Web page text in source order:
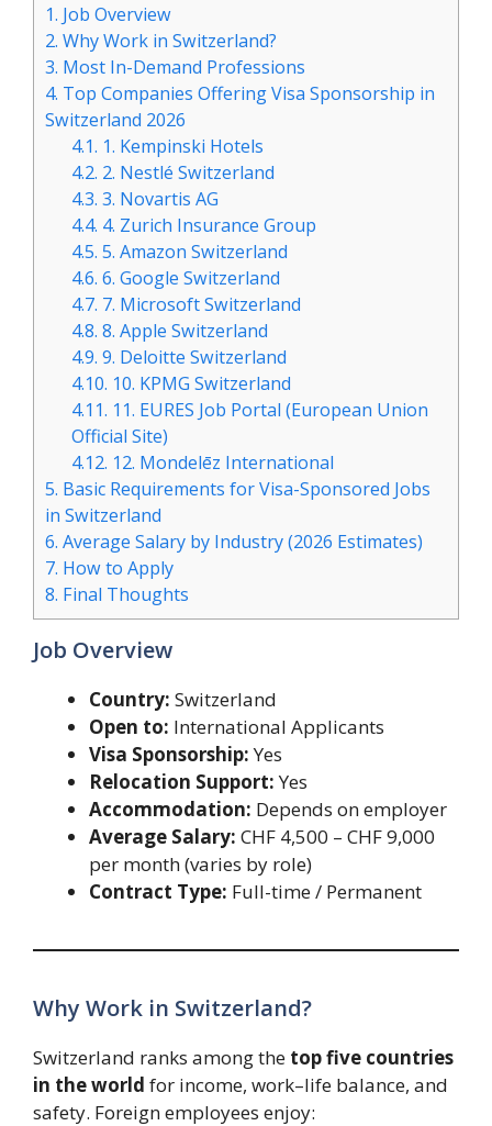
1. Job Overview
2. Why Work in Switzerland?
3. Most In-Demand Professions
4. Top Companies Offering Visa Sponsorship in
Switzerland 2026
4.1. 1. Kempinski Hotels
4.2. 2. Nestlé Switzerland
4.3. 3. Novartis AG
4.4. 4. Zurich Insurance Group
4.5. 5. Amazon Switzerland
4.6. 6. Google Switzerland
4.7. 7. Microsoft Switzerland
4.8. 8. Apple Switzerland
4.9. 9. Deloitte Switzerland
4.10. 10. KPMG Switzerland
4.11. 11. EURES Job Portal (European Union
Official Site)
4.12. 12. Mondelēz International
5. Basic Requirements for Visa-Sponsored Jobs
in Switzerland
6. Average Salary by Industry (2026 Estimates)
7. How to Apply
8. Final Thoughts
Job Overview
Country: Switzerland
Open to: International Applicants
Visa Sponsorship:Yes
Relocation Support:Yes
Accommodation: Depends on employer
Average Salary: CHF 4,500 – CHF 9,000
per month (varies by role)
Contract Type: Full-time / Permanent
Why Work in Switzerland?
Switzerland ranks among the top five countries
in the world for income, work–life balance, and
safety. Foreign employees enjoy: